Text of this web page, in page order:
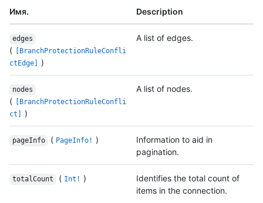
Имя. Description
edges
(
[BranchProtectionRuleConfli
ctEdge]
)
A list of edges.
nodes
(
[BranchProtectionRuleConfli
ct]
)
A list of nodes.
pageInfo ( PageInfo! )
Information to aid in
pagination.
totalCount ( Int! )
Identifies the total count of
items in the connection.